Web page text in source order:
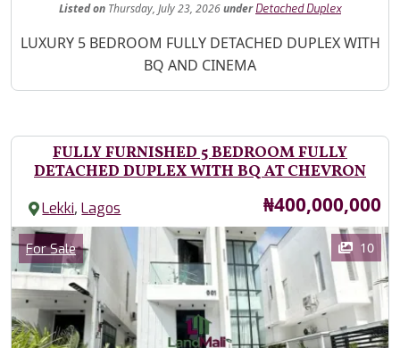
Listedon Thursday, July 23, 2026under Detached Duplex
Property Description
LUXURY 5 BEDROOM FULLY DETACHED DUPLEX WITH
BQ AND CINEMA
FULLY FURNISHED 5 BEDROOM FULLY
DETACHED DUPLEX WITH BQ AT CHEVRON
Lekki,Lagos Price
₦400,000,000
Images
Category
For Sale 10